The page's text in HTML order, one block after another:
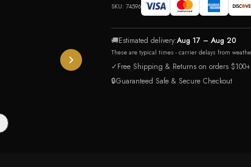
SKU: 74596
🚚Estimated delivery:Aug 17 – Aug 20
These are typical times - carrier delays from
✓Free Shipping & Returns on orders $100+
🔒Guaranteed Safe & Secure Checkout